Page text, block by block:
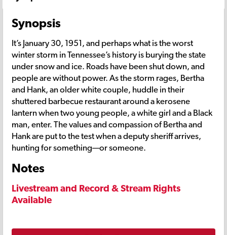
Synopsis
It’s January 30, 1951, and perhaps what is the worst
winter storm in Tennessee’s history is burying the state
under snow and ice. Roads have been shut down, and
people are without power. As the storm rages, Bertha
and Hank, an older white couple, huddle in their
shuttered barbecue restaurant around a kerosene
lantern when two young people, a white girl and a Black
man, enter. The values and compassion of Bertha and
Hank are put to the test when a deputy sheriff arrives,
hunting for something—or someone.
Notes
Livestream and Record & Stream Rights
Available